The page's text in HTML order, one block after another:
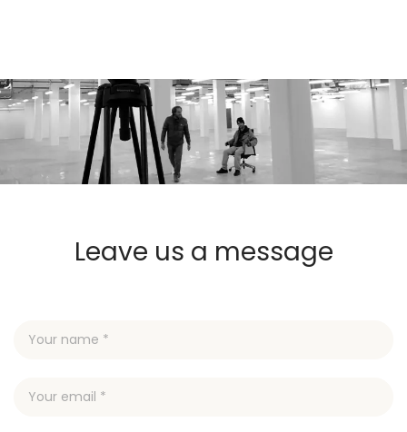
Leave us a message